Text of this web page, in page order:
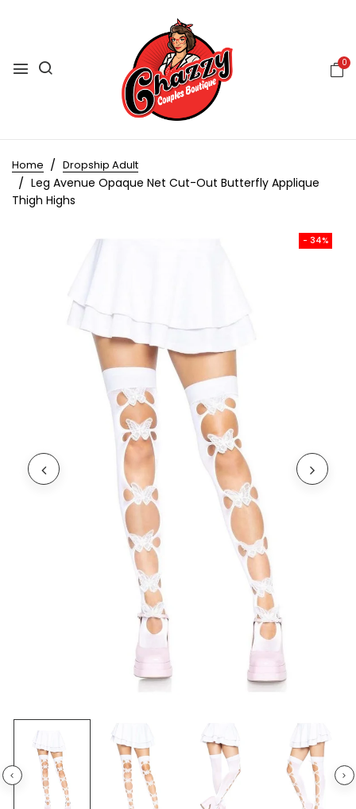
0
Home Dropship Adult
Leg Avenue Opaque Net Cut-Out Butterfly Applique
Thigh Highs
- 34%